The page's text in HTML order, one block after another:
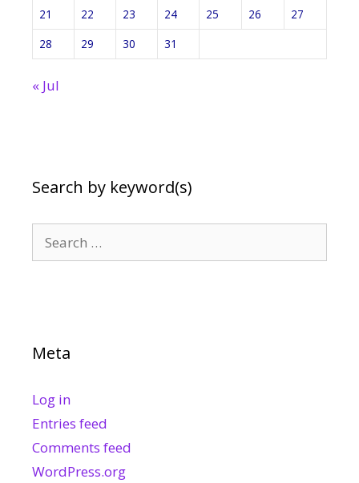
21
22 23 24 25 26
27
28
29 30 31
« Jul
Search by keyword(s)
for:
Meta
Log in
Entries feed
Comments feed
WordPress.org